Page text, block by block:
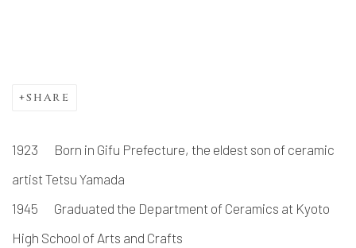
SHARE
1923 Born in Gifu Prefecture, the eldest son of ceramic
artist Tetsu Yamada
1945 Graduated the Department of Ceramics at Kyoto
High School of Arts and Crafts